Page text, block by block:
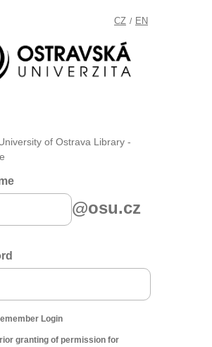
CZ / EN
of Ostrava Library -
@osu.cz
Login
granting of permission for